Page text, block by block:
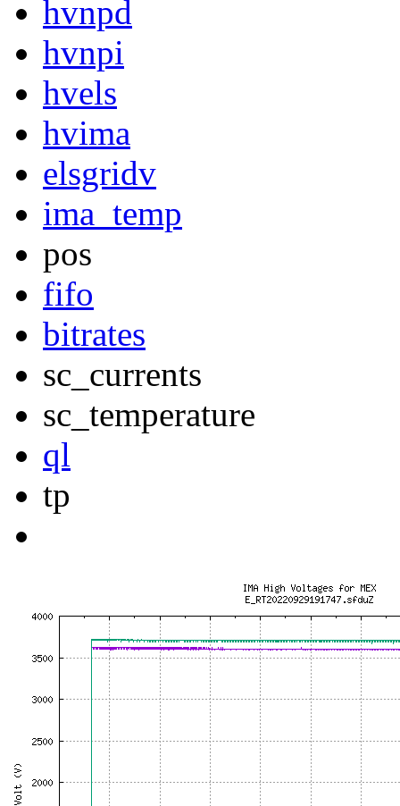
hvnpd
hvnpi
hvels
hvima
elsgridv
ima_temp
pos
fifo
bitrates
sc_currents
sc_temperature
ql
tp